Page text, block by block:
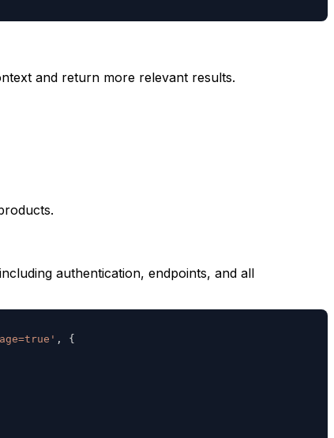
and return more relevant results.
authentication, endpoints, and all
,
{